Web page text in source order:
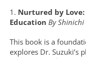
1. Nurtured by
Education By Shinichi
This book is a
explores Dr. Suzuki’s